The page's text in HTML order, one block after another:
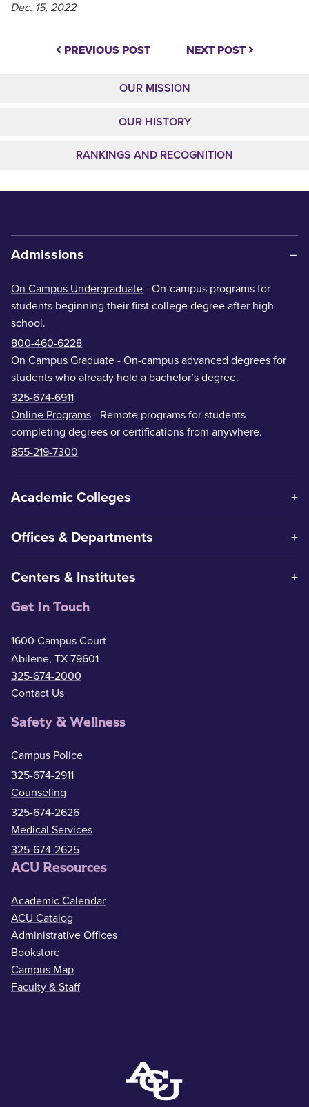
Dec. 15, 2022
PREVIOUS POST NEXT POST
OUR MISSION
OUR HISTORY
RANKINGS AND RECOGNITION
Admissions
On Campus Undergraduate - On-campus programs for
students beginning their first college degree after high
school.
800-460-6228
On Campus Graduate - On-campus advanced degrees for
students who already hold a bachelor’s degree.
325-674-6911
Online Programs - Remote programs for students
completing degrees or certifications from anywhere.
855-219-7300
Academic Colleges
Offices & Departments
Centers & Institutes
Get In Touch
1600 Campus Court
Abilene, TX 79601
325-674-2000
Contact Us
Safety & Wellness
Campus Police
325-674-2911
Counseling
325-674-2626
Medical Services
325-674-2625
ACU Resources
Academic Calendar
ACU Catalog
Administrative Offices
Bookstore
Campus Map
Faculty & Staff